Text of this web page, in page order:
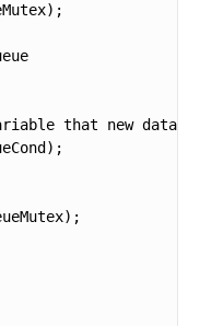
that new data